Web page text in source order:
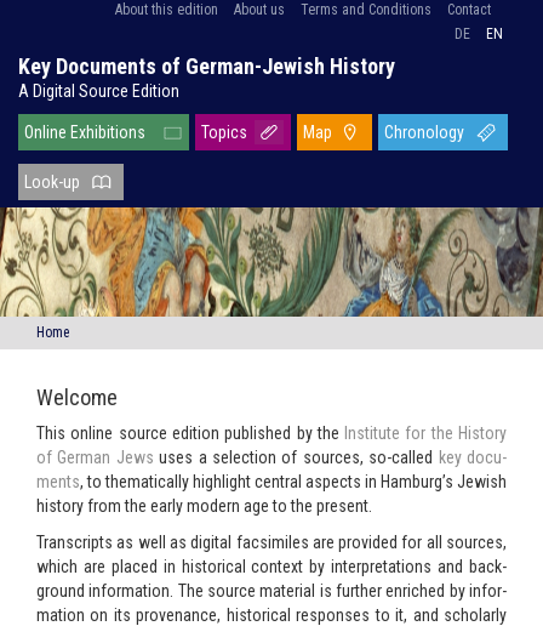
About this edition About us Terms and Conditions
Contact
DE
EN
Key Documents of German-Jewish History
A Digital Source Edition
Online Exhibitions Topics Map Chronology
Look-up
Home
Welcome
This on­line source edi­tion pub­lished by the In­sti­tute for the His­tory
of Ger­man Jews uses a se­lec­tion of sources, so-​called key doc­u­
ments, to the­mat­i­cally high­light cen­tral as­pects in Ham­burg’s Jew­ish
his­tory from the early mod­ern age to the present.
Tran­scripts as well as dig­i­tal fac­sim­i­les are pro­vided for all sources,
which are placed in his­tor­i­cal con­text by in­ter­pre­ta­tions and back­
ground in­for­ma­tion. The source ma­te­r­ial is fur­ther en­riched by in­for­
ma­tion on its prove­nance, his­tor­i­cal re­sponses to it, and schol­arly